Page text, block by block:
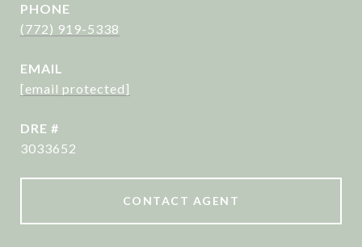
PHONE
(772) 919-5338
EMAIL
[email protected]
DRE #
3033652
CONTACT AGENT